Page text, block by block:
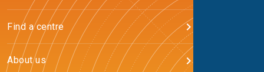
Find a centre
About us